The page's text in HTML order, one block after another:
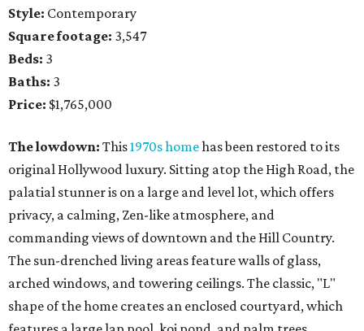
Style: Contemporary
Square footage: 3,547
Beds: 3
Baths: 3
Price: $1,765,000
The lowdown: This1970s homehas been restored to its
original Hollywood luxury. Sitting atop the High Road, the
palatial stunner is on a large and level lot, which offers
privacy, a calming, Zen-like atmosphere, and
commanding views of downtown and the Hill Country.
The sun-drenched living areas feature walls of glass,
arched windows, and towering ceilings. The classic, "L"
shape of the home creates an enclosed courtyard, which